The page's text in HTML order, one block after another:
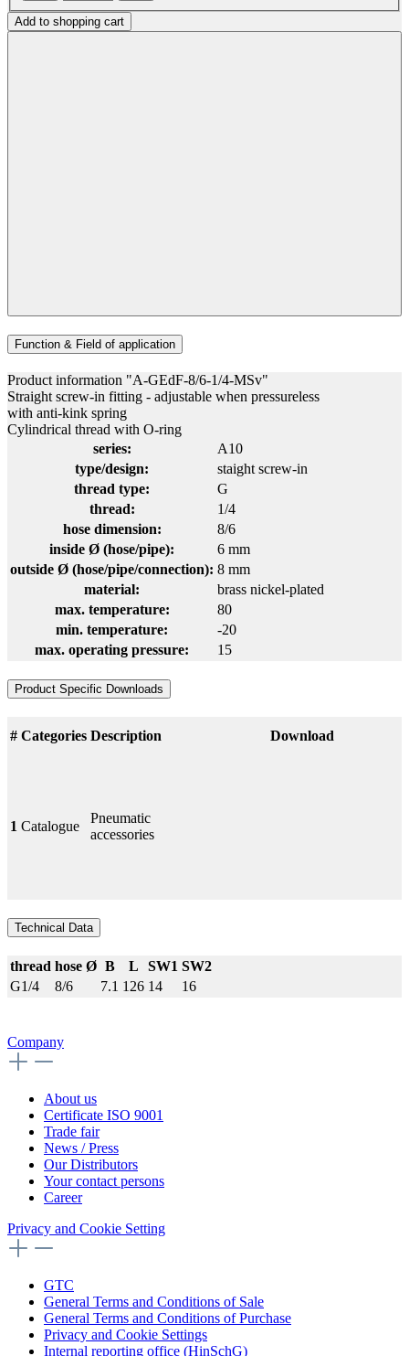
Add to shopping cart
Function & Field of application
Product information "A-GEdF-8/6-1/4-MSv"
Straight screw-in fitting - adjustable when pressureless
with anti-kink spring
Cylindrical thread with O-ring
series:
A10
type/design:
staight screw-in
thread type:
G
thread:
1/4
hose dimension:
8/6
inside Ø (hose/pipe):
6 mm
outside Ø (hose/pipe/connection): 8 mm
material:
brass nickel-plated
max. temperature:
80
min. temperature:
-20
max. operating pressure:
15
Product Specific Downloads
# Categories Description Download
1 Catalogue
Pneumatic
accessories
Technical Data
thread hose Ø B L SW1 SW2
G1/4
8/6 7.1 126 14 16
Company
About us
Certificate ISO 9001
Trade fair
News / Press
Our Distributors
Your contact persons
Career
Privacy and Cookie Setting
GTC
General Terms and Conditions of Sale
General Terms and Conditions of Purchase
Privacy and Cookie Settings
Internal reporting office (HinSchG)